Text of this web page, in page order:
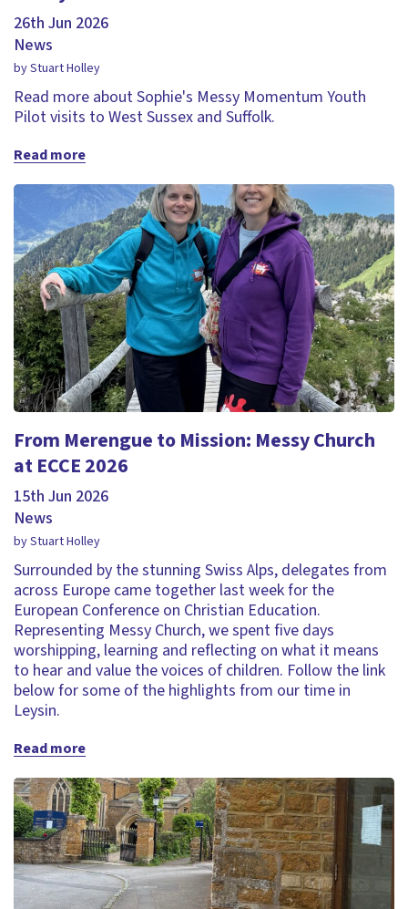
26th Jun 2026
News
by Stuart Holley
Read more about Sophie's Messy Momentum Youth
Pilot visits to West Sussex and Suffolk.
Read more
From Merengue to Mission: Messy Church
at ECCE 2026
15th Jun 2026
News
by Stuart Holley
Surrounded by the stunning Swiss Alps, delegates from
across Europe came together last week for the
European Conference on Christian Education.
Representing Messy Church, we spent five days
worshipping, learning and reflecting on what it means
to hear and value the voices of children. Follow the link
below for some of the highlights from our time in
Leysin.
Read more